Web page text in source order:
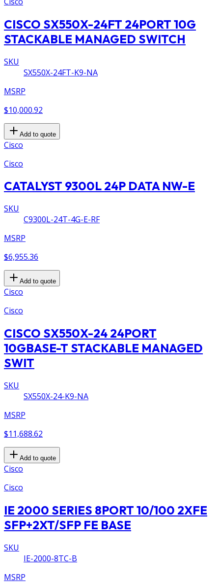
CISCO SX550X-24FT 24PORT 10G
STACKABLE MANAGED SWITCH
SKU
SX550X-24FT-K9-NA
MSRP
$10,000.92
Add to quote
Cisco
Cisco
CATALYST 9300L 24P DATA NW-E
SKU
C9300L-24T-4G-E-RF
MSRP
$6,955.36
Add to quote
Cisco
Cisco
CISCO SX550X-24 24PORT
10GBASE-T STACKABLE MANAGED
SWIT
SKU
SX550X-24-K9-NA
MSRP
$11,688.62
Add to quote
Cisco
Cisco
IE 2000 SERIES 8PORT 10/100 2XFE
SFP+2XT/SFP FE BASE
SKU
IE-2000-8TC-B
MSRP